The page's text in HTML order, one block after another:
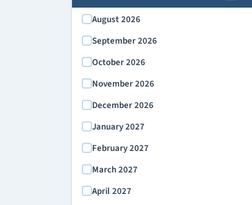
August 2026
September 2026
October 2026
November 2026
December 2026
January 2027
February 2027
March 2027
April 2027